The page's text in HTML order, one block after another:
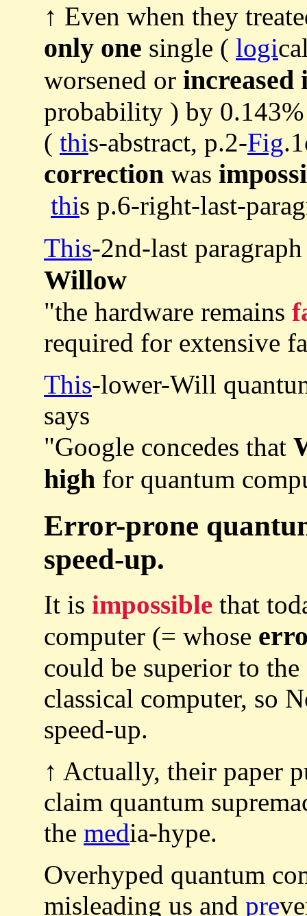
↑ Even when they
only one single ( logi
worsened or
probability ) by
( this-abstract, p.2-Fig
correction was
this p.6-right-last-
This-2nd-last
Willow
"the hardware remains
required for extensive
This-lower-Will
says
"Google concedes that
high for quantum
Error-prone
speed-up.
It is impossible that
computer (= whose
could be superior to
classical computer, so
speed-up.
↑ Actually, their paper
claim quantum
the media-hype.
Overhyped quantum
misleading us and pre